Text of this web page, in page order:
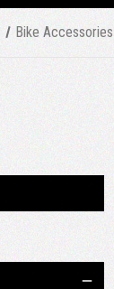
Bike Accessories